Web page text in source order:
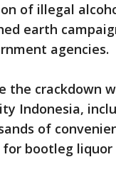
of illegal
earth
agencies.
the crackdown
Indonesia,
of
bootleg